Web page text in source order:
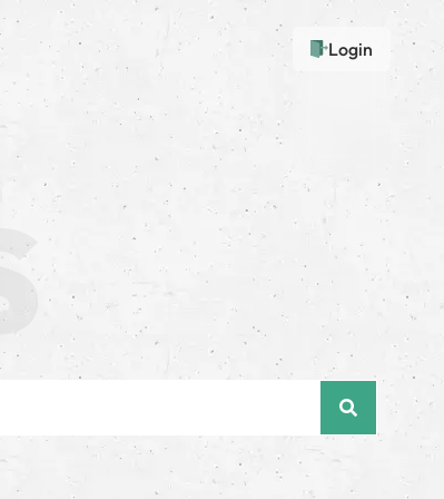
Login